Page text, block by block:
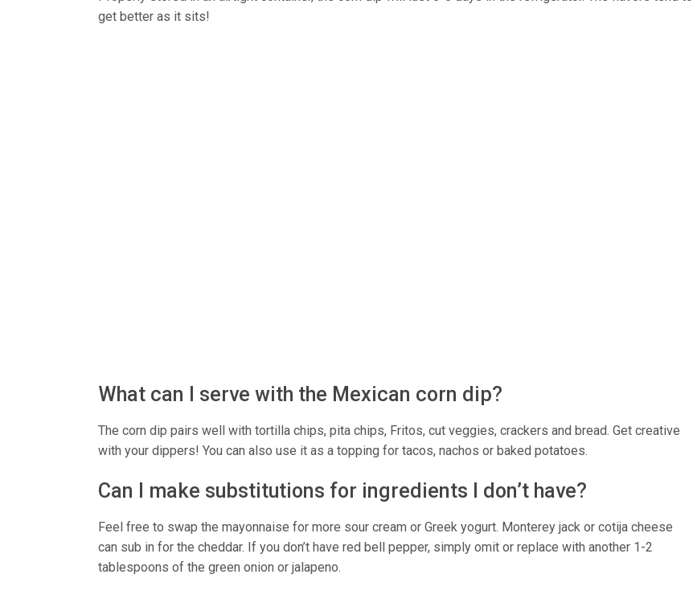
get better as it sits!
What can I serve with the Mexican corn dip?
The corn dip pairs well with tortilla chips, pita chips, Fritos, cut veggies, crackers and bread. Get creative
with your dippers! You can also use it as a topping for tacos, nachos or baked potatoes.
Can I make substitutions for ingredients I don’t have?
Feel free to swap the mayonnaise for more sour cream or Greek yogurt. Monterey jack or cotija cheese
can sub in for the cheddar. If you don’t have red bell pepper, simply omit or replace with another 1-2
tablespoons of the green onion or jalapeno.